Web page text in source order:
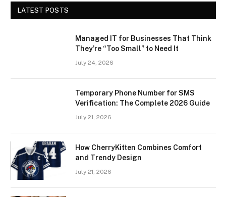
LATEST POSTS
Managed IT for Businesses That Think
They’re “Too Small” to Need It
July 24, 2026
Temporary Phone Number for SMS
Verification: The Complete 2026 Guide
July 21, 2026
How CherryKitten Combines Comfort
and Trendy Design
July 21, 2026